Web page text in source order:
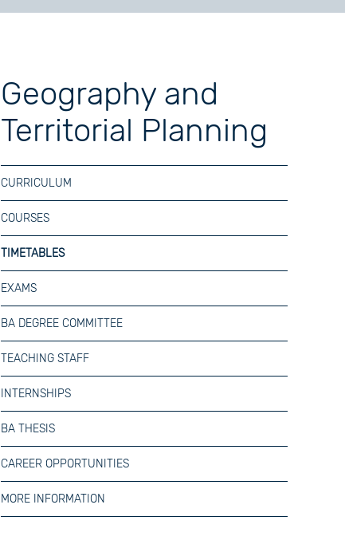
Geography and
Territorial Planning
CURRICULUM
COURSES
TIMETABLES
EXAMS
BA DEGREE COMMITTEE
TEACHING STAFF
INTERNSHIPS
BA THESIS
CAREER OPPORTUNITIES
MORE INFORMATION